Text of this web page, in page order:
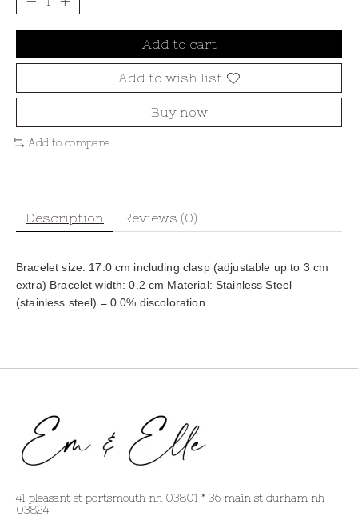
Add to cart
Add to wish list
Buy now
Add to compare
Description Reviews (0)
Bracelet size: 17.0 cm including clasp (adjustable up to 3 cm
extra) Bracelet width: 0.2 cm Material: Stainless Steel
(stainless steel) = 0.0% discoloration
41 pleasant st portsmouth nh 03801 * 36 main st durham nh
03824